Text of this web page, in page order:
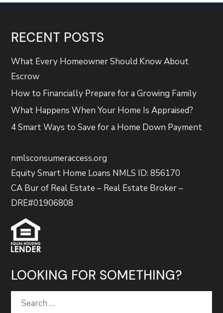
RECENT POSTS
What Every Homeowner Should Know About
Escrow
How to Financially Prepare for a Growing Family
What Happens When Your Home Is Appraised?
4 Smart Ways to Save for a Home Down Payment
nmlsconsumeraccess.org
Equity Smart Home Loans NMLS ID: 856170
CA Bur of Real Estate – Real Estate Broker –
DRE#01906808
LOOKING FOR SOMETHING?
Search